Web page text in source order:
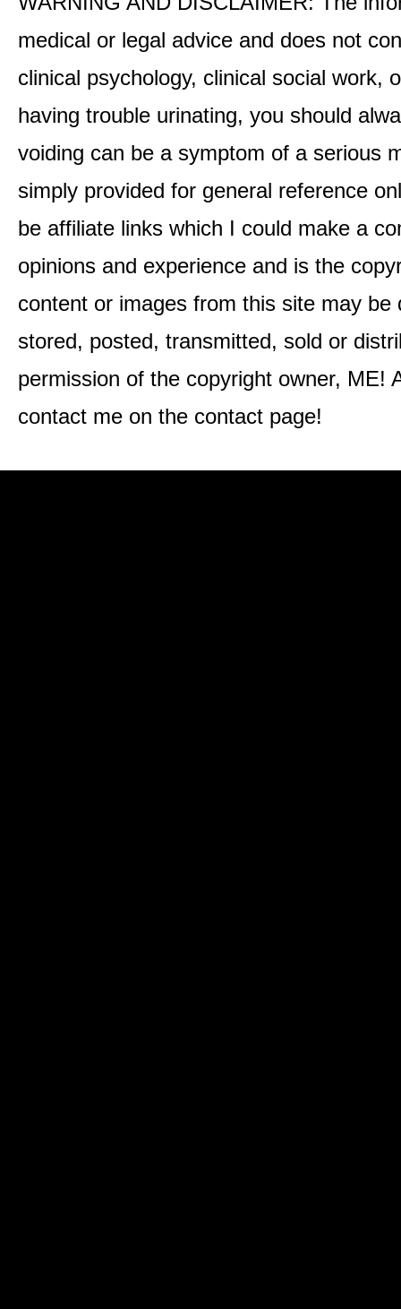
medical or legal advice and does not
clinical psychology, clinical social work,
having trouble urinating, you should
voiding can be a symptom of a serious
simply provided for general reference
be affiliate links which I could make a
opinions and experience and is the
content or images from this site may
stored, posted, transmitted, sold or
permission of the copyright owner, ME!
contact me on the contact page!